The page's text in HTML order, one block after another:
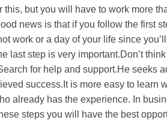
this, but you will have to work more
news is that if you follow the first
work or a day of your life since
last step is very important.Don’t
for help and support.He seeks
success.It is more easy to learn
already has the experience. In
steps you will have the best